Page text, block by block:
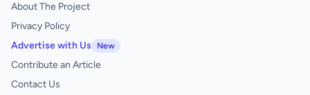
About The Project
Privacy Policy
Advertise with Us
New
Contribute an Article
Contact Us